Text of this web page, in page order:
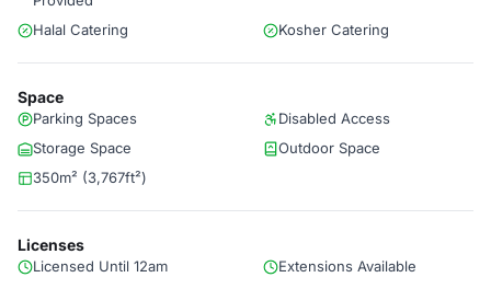
Halal Catering Kosher Catering
Space
Parking Spaces
Disabled Access
Storage Space
Outdoor Space
350m² (3,767ft²)
Licenses
Licensed Until 12am Extensions Available